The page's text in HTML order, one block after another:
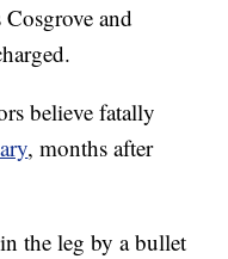
and
believe fatally
, months after
the leg by a bullet